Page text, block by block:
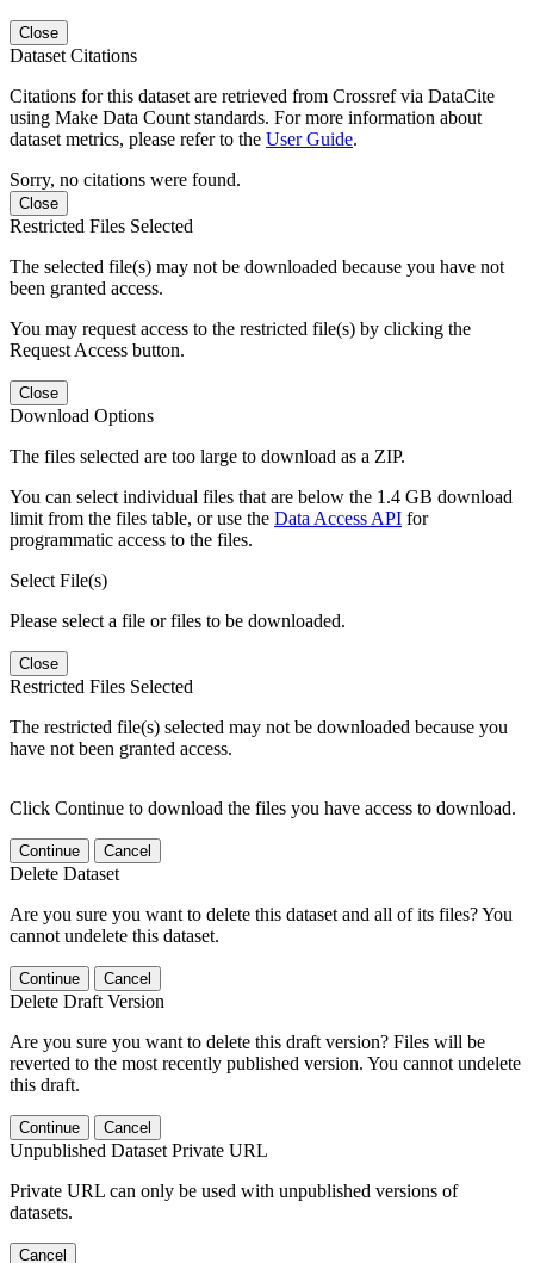
Close
Dataset Citations
Citations for this dataset are retrieved from Crossref via DataCite
using Make Data Count standards. For more information about
dataset metrics, please refer to the User Guide.
Sorry, no citations were found.
Close
Restricted Files Selected
The selected file(s) may not be downloaded because you have not
been granted access.
You may request access to the restricted file(s) by clicking the
Request Access button.
Close
Download Options
The files selected are too large to download as a ZIP.
You can select individual files that are below the 1.4 GB download
limit from the files table, or use the Data Access API for
programmatic access to the files.
Select File(s)
Please select a file or files to be downloaded.
Close
Restricted Files Selected
The restricted file(s) selected may not be downloaded because you
have not been granted access.
Click Continue to download the files you have access to download.
Continue Cancel
Delete Dataset
Are you sure you want to delete this dataset and all of its files? You
cannot undelete this dataset.
Continue Cancel
Delete Draft Version
Are you sure you want to delete this draft version? Files will be
reverted to the most recently published version. You cannot undelete
this draft.
Continue Cancel
Unpublished Dataset Private URL
Private URL can only be used with unpublished versions of
datasets.
Cancel